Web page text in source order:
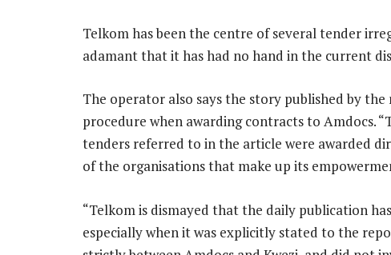
Telkom has been the centre of several tender
adamant that it has had no hand in the current
The operator also says the story published by
procedure when awarding contracts to Amdocs.
tenders referred to in the article were awarded
of the organisations that make up its
“Telkom is dismayed that the daily publication
especially when it was explicitly stated to the